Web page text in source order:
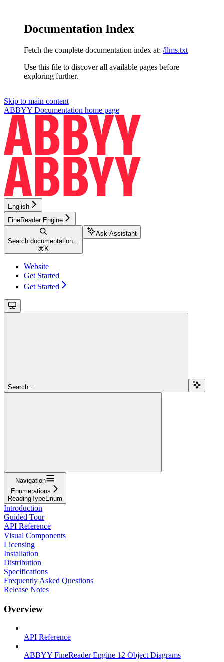
Documentation Index
Fetch the complete documentation index at: /llms.txt
Use this file to discover all available pages before
exploring further.
Skip to main content
ABBYY Documentation home page
English
FineReader Engine
Search documentation...
⌘ K
Ask Assistant
Website
Get Started
Get Started
Search...
Navigation
Enumerations
ReadingTypeEnum
Introduction
Guided Tour
API Reference
Visual Components
Licensing
Installation
Distribution
Specifications
Frequently Asked Questions
Release Notes
Overview
API Reference
ABBYY FineReader Engine 12 Object Diagrams